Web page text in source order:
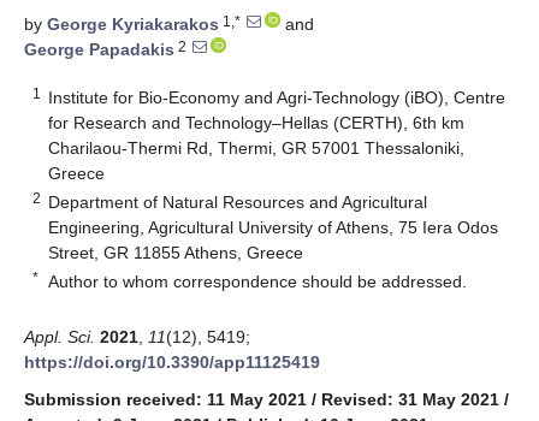
by George Kyriakarakos 1,*
and
George Papadakis 2
1
Institute for Bio-Economy and Agri-Technology (iBO), Centre
for Research and Technology–Hellas (CERTH), 6th km
Charilaou-Thermi Rd, Thermi, GR 57001 Thessaloniki,
Greece
2 Department of Natural Resources and Agricultural
Engineering, Agricultural University of Athens, 75 Iera Odos
Street, GR 11855 Athens, Greece
* Author to whom correspondence should be addressed.
Appl. Sci. 2021 11(12), 5419;
https://doi.org/10.3390/app11125419
Submission received: 11 May 2021 / Revised: 31 May 2021 /